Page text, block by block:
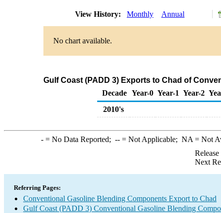
View History: Monthly Annual
No chart available.
Gulf Coast (PADD 3) Exports to Chad of
Decade Year-0 Year-1 Year-2
2010's
-= No Data Reported; --= Not Applicable; NA = Not
Next
Referring Pages:
Conventional Gasoline Blending Components Export to Chad
Gulf Coast (PADD 3) Conventional Gasoline Blending